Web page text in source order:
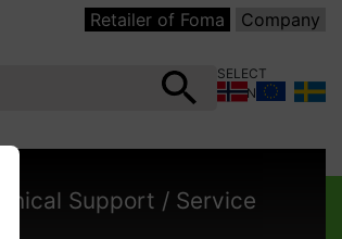
Retailer of Foma Company
SELECT
COUNTRY:
Support / Service